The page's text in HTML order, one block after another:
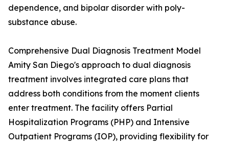
dependence, and bipolar disorder with poly-
substance abuse.
Comprehensive Dual Diagnosis Treatment Model
Amity San Diego's approach to dual diagnosis
treatment involves integrated care plans that
address both conditions from the moment clients
enter treatment. The facility offers Partial
Hospitalization Programs (PHP) and Intensive
Outpatient Programs (IOP), providing flexibility for